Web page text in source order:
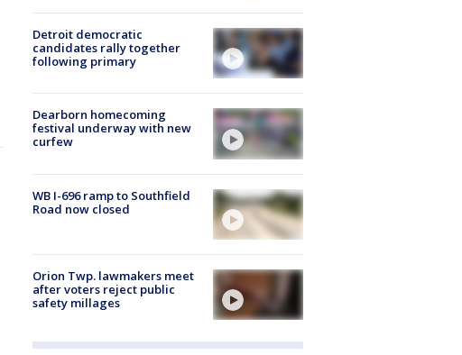
Detroit democratic
candidates rally together
following primary
Dearborn homecoming
festival underway with new
curfew
WB I-696 ramp to Southfield
Road now closed
Orion Twp. lawmakers meet
after voters reject public
safety millages